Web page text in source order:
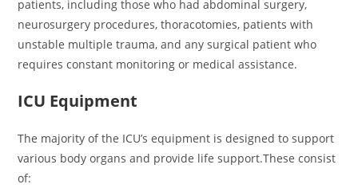
patients, including those who had abdominal surgery,
neurosurgery procedures, thoracotomies, patients with
unstable multiple trauma, and any surgical patient who
requires constant monitoring or medical assistance.
ICU Equipment
The majority of the ICU’s equipment is designed to support
various body organs and provide life support.These consist
of: